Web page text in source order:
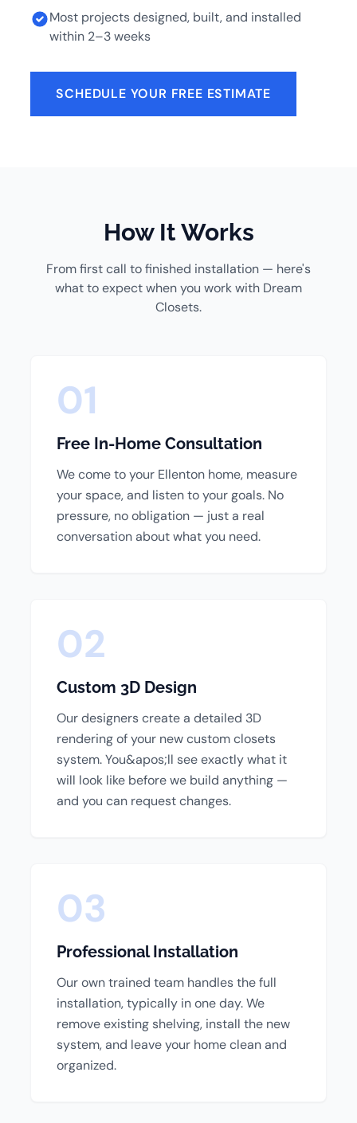
Most projects designed, built, and installed
within 2–3 weeks
SCHEDULE YOUR FREE ESTIMATE
How It Works
From first call to finished installation — here's
what to expect when you work with Dream
Closets.
01
Free In-Home Consultation
We come to your Ellenton home, measure
your space, and listen to your goals. No
pressure, no obligation — just a real
conversation about what you need.
02
Custom 3D Design
Our designers create a detailed 3D
rendering of your new custom closets
system. You&apos;ll see exactly what it
will look like before we build anything —
and you can request changes.
03
Professional Installation
Our own trained team handles the full
installation, typically in one day. We
remove existing shelving, install the new
system, and leave your home clean and
organized.